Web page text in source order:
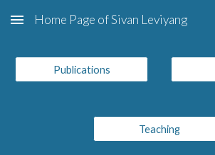
Skip to main content
Home Page of Sivan Leviyang
Publications
Teaching